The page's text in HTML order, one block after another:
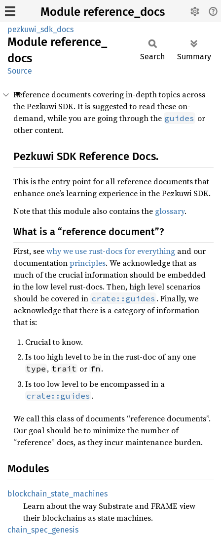
Module reference_docs
pezkuwi_sdk_docs
Module reference_
docs
Source
Search Summary
Reference documents covering in-depth topics across
the Pezkuwi SDK. It is suggested to read these on-
demand, while you are going through the guides or
other content.
Pezkuwi SDK Reference Docs.
This is the entry point for all reference documents that
enhance one’s learning experience in the Pezkuwi SDK.
Note that this module also contains the glossary.
What is a “reference document”?
First, seewhy we use rust-docs for everything and our
documentationprinciples. We acknowledge that as
much of the crucial information should be embedded
in the low level rust-docs. Then, high level scenarios
should be covered in crate::guides . Finally, we
acknowledge that there is a category of information
that is:
Crucial to know.
Is too high level to be in the rust-doc of any one
type , trait or fn .
Is too low level to be encompassed in a
crate::guides .
We call this class of documents “reference documents”.
Our goal should be to minimize the number of
“reference” docs, as they incur maintenance burden.
Modules
blockchain_ state_ machines
Learn about the way Substrate and FRAME view
their blockchains as state machines.
chain_ spec_ genesis